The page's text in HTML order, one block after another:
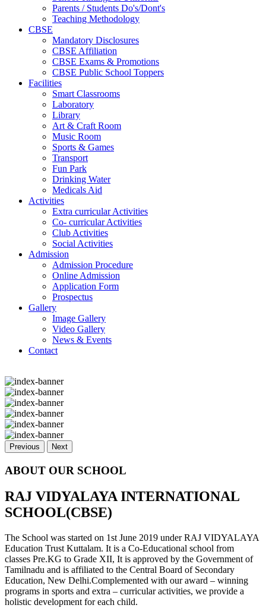
Parents / Students Do's/Dont's
Teaching Methodology
CBSE
Mandatory Disclosures
CBSE Affiliation
CBSE Exams & Promotions
CBSE Public School Toppers
Facilities
Smart Classrooms
Laboratory
Library
Art & Craft Room
Music Room
Sports & Games
Transport
Fun Park
Drinking Water
Medicals Aid
Activities
Extra curricular Activities
Co- curricular Activities
Club Activities
Social Activities
Admission
Admission Procedure
Online Admission
Application Form
Prospectus
Gallery
Image Gallery
Video Gallery
News & Events
Contact
Previous Next
ABOUT OUR SCHOOL
RAJ VIDYALAYA INTERNATIONAL
SCHOOL(CBSE)
The School was started on 1st June 2019 under RAJ VIDYALAYA
Education Trust Kuttalam. It is a Co-Educational school from
classes Pre.KG to Grade XII, It is approved by the Government of
Tamilnadu and is affiliated to the Central Board of Secondary
Education, New Delhi.Complemented with our award – winning
programs in sports and extra – curricular activities, we provide a
holistic development for each child.